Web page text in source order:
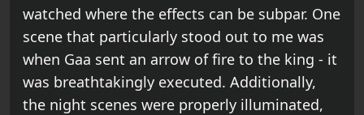
watched where the effects can be subpar. One
scene that particularly stood out to me was
when Gaa sent an arrow of fire to the king - it
was breathtakingly executed. Additionally,
the night scenes were properly illuminated,